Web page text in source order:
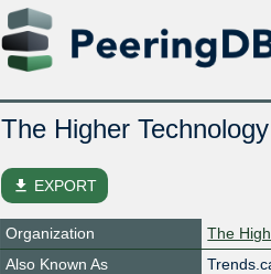
The Higher
file_download EXPORT
Organization
The
Also Known As